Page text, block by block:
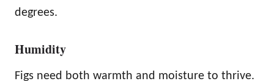
degrees.
Humidity
Figs need both warmth and moisture to thrive.